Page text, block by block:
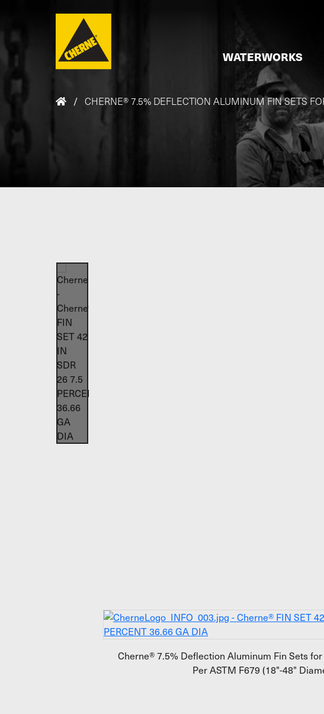
WATERWORKS
/ CHERNE® 7.5% DEFLECTION ALUMINUM FIN SETS
Cherne® 7.5% Deflection Aluminum Fin Sets for
Per ASTM F679 (18"-48"